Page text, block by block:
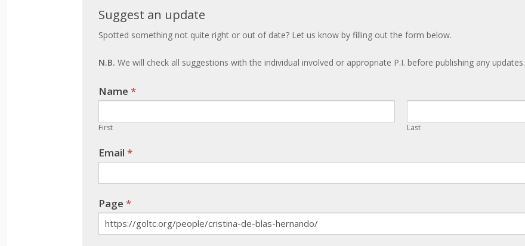
Suggest
an
update
Suggest an update
Spotted something not quite right or out of date? Let us know by filling out the form below.
N.B. We will check all suggestions with the individual involved or appropriate P.I. before publishing any updates.
Name *
First Last
Email *
Page *
If you
human,
this
blank.